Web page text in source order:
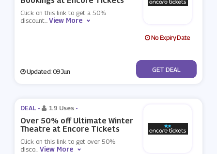
Click on this link to get a 50%
discount...View More
No Expiry Date
Updated: 09 Jun No Code
GET DEAL
DEAL - 19 Uses -
Over 50% off Ultimate Winter
Theatre at Encore Tickets
Click on this link to get over 50%
disco...View More